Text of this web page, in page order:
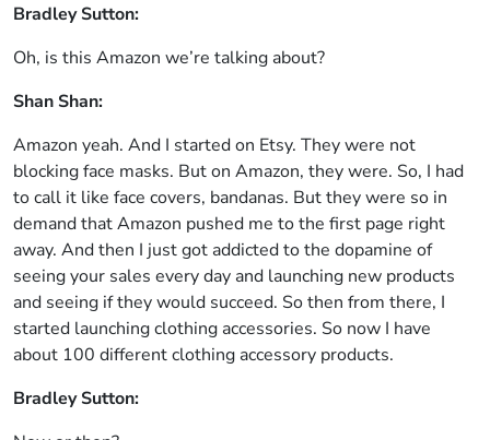
Bradley Sutton:
Oh, is this Amazon we’re talking about?
Shan Shan:
Amazon yeah. And I started on Etsy. They were not
blocking face masks. But on Amazon, they were. So, I had
to call it like face covers, bandanas. But they were so in
demand that Amazon pushed me to the first page right
away. And then I just got addicted to the dopamine of
seeing your sales every day and launching new products
and seeing if they would succeed. So then from there, I
started launching clothing accessories. So now I have
about 100 different clothing accessory products.
Bradley Sutton: